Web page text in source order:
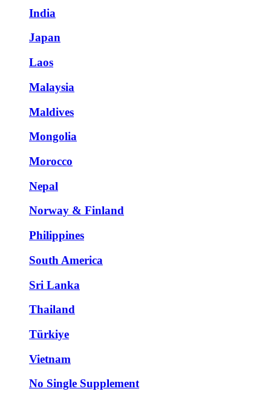
India
Japan
Laos
Malaysia
Maldives
Mongolia
Morocco
Nepal
Norway & Finland
Philippines
South America
Sri Lanka
Thailand
Türkiye
Vietnam
No Single Supplement